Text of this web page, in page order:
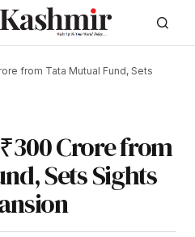
from Tata Mutual Fund, Sets
Crore from
Sets Sights